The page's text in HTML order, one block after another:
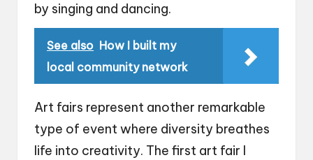
by singing and dancing.
See also How I built my
local community network
Art fairs represent another remarkable
type of event where diversity breathes
life into creativity. The first art fair I